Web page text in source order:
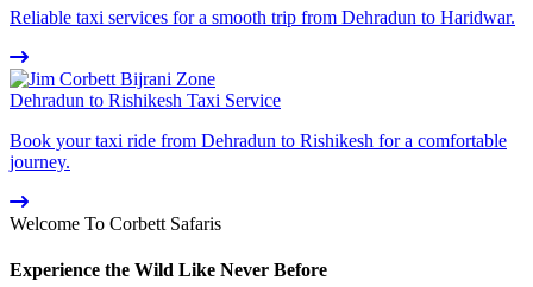
Reliable taxi services for a smooth trip from Dehradun to Haridwar.
Dehradun to Rishikesh Taxi Service
Book your taxi ride from Dehradun to Rishikesh for a comfortable
journey.
Welcome To Corbett Safaris
Experience the Wild Like Never Before